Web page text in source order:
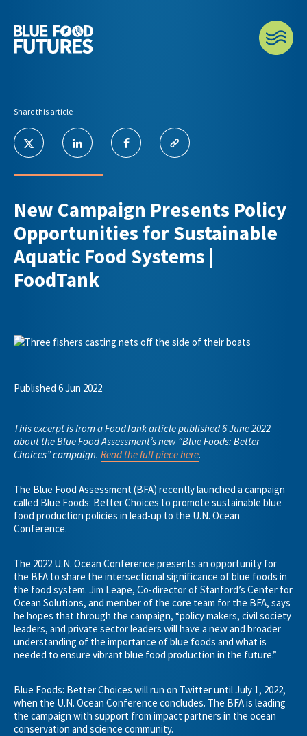
Share this article
New Campaign Presents Policy
Opportunities for Sustainable
Aquatic Food Systems |
FoodTank
Published 6 Jun 2022
This excerpt is from a FoodTank article published 6 June 2022
about the Blue Food Assessment’s new “Blue Foods: Better
Choices” campaign. Read the full piece here.
The Blue Food Assessment (BFA) recently launched a campaign
called Blue Foods: Better Choices to promote sustainable blue
food production policies in lead-up to the U.N. Ocean
Conference.
The 2022 U.N. Ocean Conference presents an opportunity for
the BFA to share the intersectional significance of blue foods in
the food system. Jim Leape, Co-director of Stanford’s Center for
Ocean Solutions, and member of the core team for the BFA, says
he hopes that through the campaign, “policy makers, civil society
leaders, and private sector leaders will have a new and broader
understanding of the importance of blue foods and what is
needed to ensure vibrant blue food production in the future.”
Blue Foods: Better Choices will run on Twitter until July 1, 2022,
when the U.N. Ocean Conference concludes. The BFA is leading
the campaign with support from impact partners in the ocean
conservation and science community.